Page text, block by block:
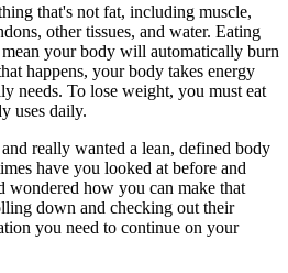
that's not fat, including muscle,
other tissues, and water. Eating
your body will automatically burn
happens, your body takes energy
needs. To lose weight, you must eat
uses daily.
really wanted a lean, defined body
have you looked at before and
wondered how you can make that
down and checking out their
you need to continue on your